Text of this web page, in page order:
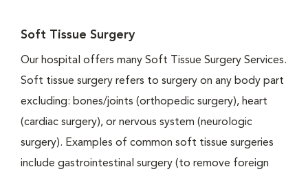
Soft Tissue Surgery
Our hospital offers many Soft Tissue Surgery Services.
Soft tissue surgery refers to surgery on any body part
excluding: bones/joints (orthopedic surgery), heart
(cardiac surgery), or nervous system (neurologic
surgery). Examples of common soft tissue surgeries
include gastrointestinal surgery (to remove foreign